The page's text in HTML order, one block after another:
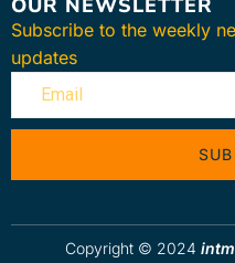
OUR NEWSLETTER
Subscribe to the weekly
updates
Copyright © 2024